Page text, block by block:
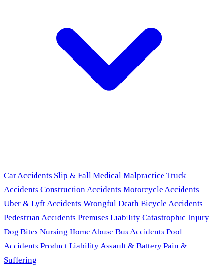
Car Accidents Slip & Fall Medical Malpractice Truck
Accidents Construction Accidents Motorcycle Accidents
Uber & Lyft Accidents Wrongful Death Bicycle Accidents
Pedestrian Accidents Premises Liability Catastrophic Injury
Dog Bites Nursing Home Abuse Bus Accidents Pool
Accidents Product LiabilityAssault & Battery Pain &
Suffering